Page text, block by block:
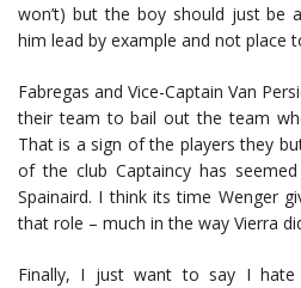
won’t) but the boy should just be
him lead by example and not place
Fabregas and Vice-Captain Van
their team to bail out the team
That is a sign of the players they
of the club Captaincy has
Spainaird. I think its time Wenger
that role – much in the way Vierra
Finally, I just want to say I hate